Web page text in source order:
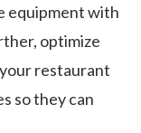
equipment with
optimize
restaurant
so they can